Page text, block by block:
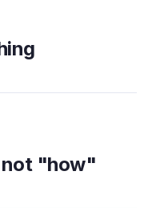
not "how"